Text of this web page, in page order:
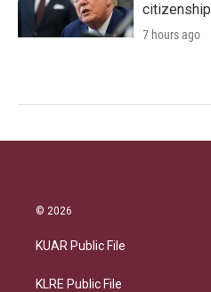
citizenship
7 hours ago
© 2026
KUAR Public File
KLRE Public File